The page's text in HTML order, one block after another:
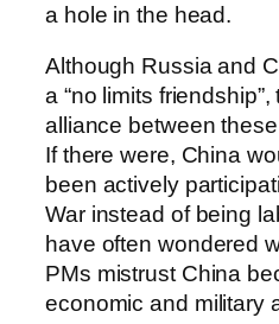
a hole in the head.
Although Russia and
a “no limits
alliance between
If there were, China
been actively
War instead of being
have often wondered
PMs mistrust China
economic and military